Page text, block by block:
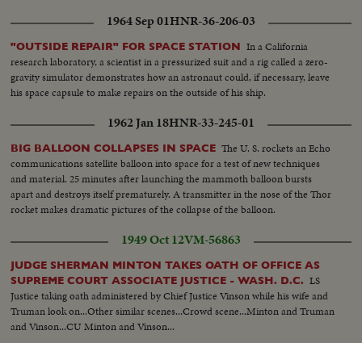
1964 Sep 01HNR-36-206-03
"OUTSIDE REPAIR" FOR SPACE STATION In a California
research laboratory, a scientist in a pressurized suit and a rig called a zero-
gravity simulator demonstrates how an astronaut could, if necessary, leave
his space capsule to make repairs on the outside of his ship.
1962 Jan 18HNR-33-245-01
BIG BALLOON COLLAPSES IN SPACE The U. S. rockets an Echo
communications satellite balloon into space for a test of new techniques
and material. 25 minutes after launching the mammoth balloon bursts
apart and destroys itself prematurely. A transmitter in the nose of the Thor
rocket makes dramatic pictures of the collapse of the balloon.
1949 Oct 12VM-56863
JUDGE SHERMAN MINTON TAKES OATH OF OFFICE AS
SUPREME COURT ASSOCIATE JUSTICE - WASH. D.C. LS
Justice taking oath administered by Chief Justice Vinson while his wife and
Truman look on...Other similar scenes...Crowd scene...Minton and Truman
and Vinson...CU Minton and Vinson...